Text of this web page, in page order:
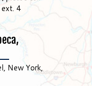
ext. 4
New York,